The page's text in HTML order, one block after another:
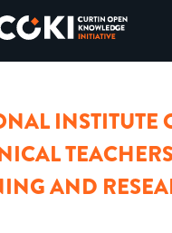
INSTITUTE
AND